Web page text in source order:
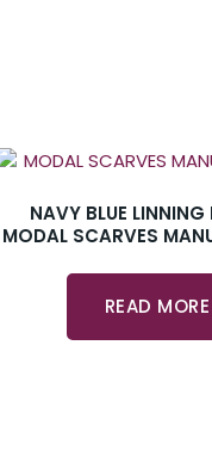
NAVY BLUE LINNING
MODAL SCARVES
READ MORE